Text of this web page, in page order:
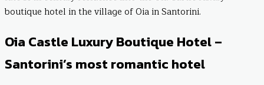
boutique hotel in the village of Oia in Santorini.
Oia Castle Luxury Boutique Hotel –
Santorini’s most romantic hotel